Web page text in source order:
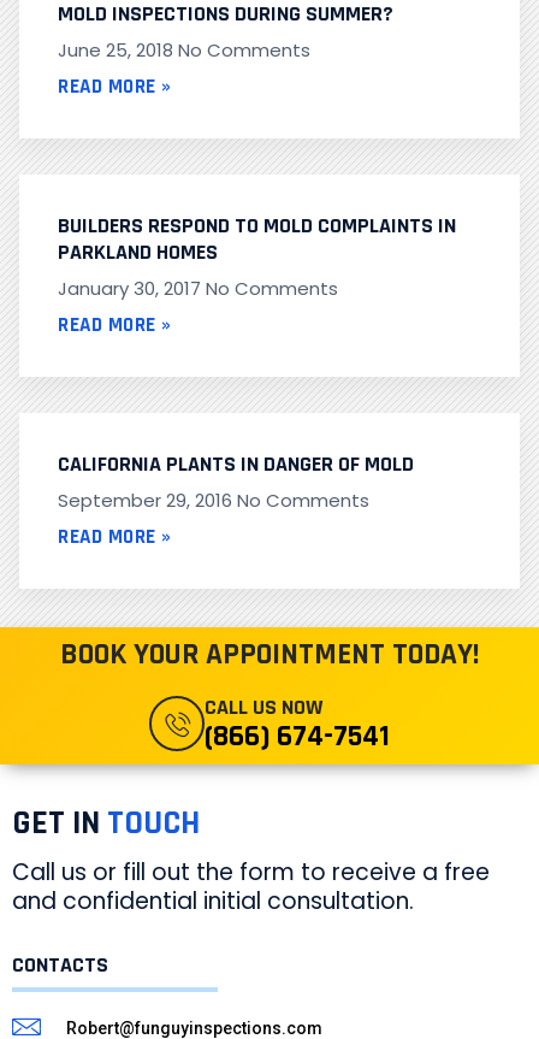
MOLD INSPECTIONS DURING SUMMER?
June 25, 2018 No Comments
READ MORE »
BUILDERS RESPOND TO MOLD COMPLAINTS IN
PARKLAND HOMES
January 30, 2017 No Comments
READ MORE »
CALIFORNIA PLANTS IN DANGER OF MOLD
September 29, 2016 No Comments
READ MORE »
BOOK YOUR APPOINTMENT TODAY!
CALL US NOW
(866) 674-7541
GET IN TOUCH
Call us or fill out the form to receive a free
and confidential initial consultation.
CONTACTS
Robert@funguyinspections.com